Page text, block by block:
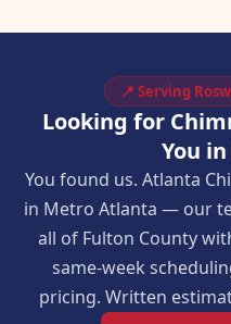
📍 Serving
Looking for
You
You found us. Atlanta
in Metro Atlanta — our
all of Fulton County
same-week
pricing. Written